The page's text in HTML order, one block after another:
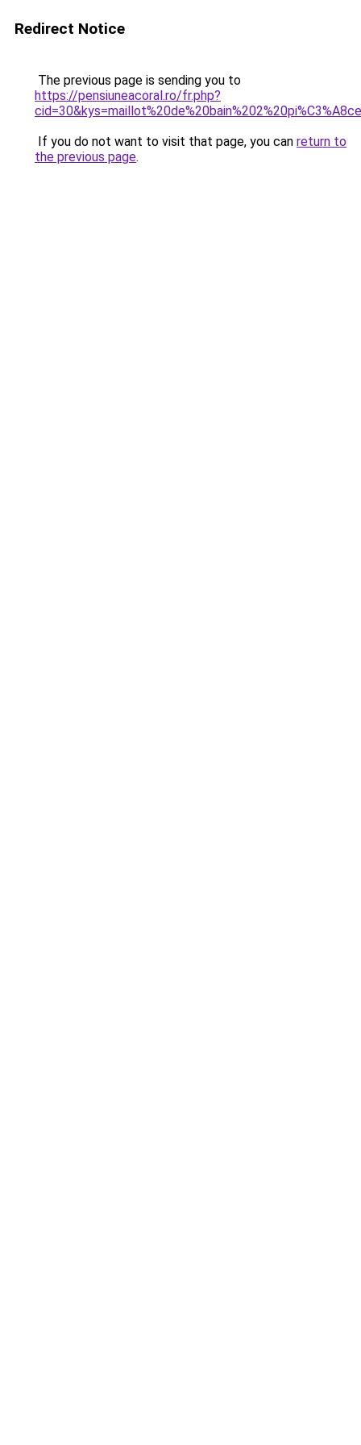
Redirect Notice
The previous page is sending you to
https://pensiuneacoral.ro/fr.php?
If you do not want to visit that page, you can return to
the previous page.